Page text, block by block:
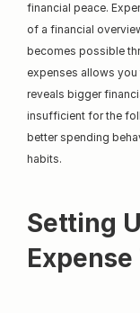
financial peace.
of a financial
becomes possible
expenses allows
reveals bigger
insufficient for the
better spending
habits.
Setting